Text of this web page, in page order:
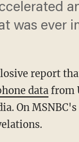
was ever
report
datafrom
On